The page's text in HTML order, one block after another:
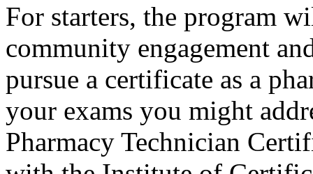
For starters, the program
community engagement
pursue a certificate as a
your exams you might
Pharmacy Technician